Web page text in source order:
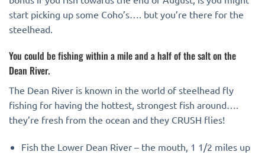
start picking up some Coho’s…. but you’re there for the
steelhead.
You could be fishing within a mile and a half of the salt on the
Dean River.
The Dean River is known in the world of steelhead fly
fishing for having the hottest, strongest fish around….
they’re fresh from the ocean and they CRUSH flies!
Fish the Lower Dean River – the mouth, 1 1/2 miles up